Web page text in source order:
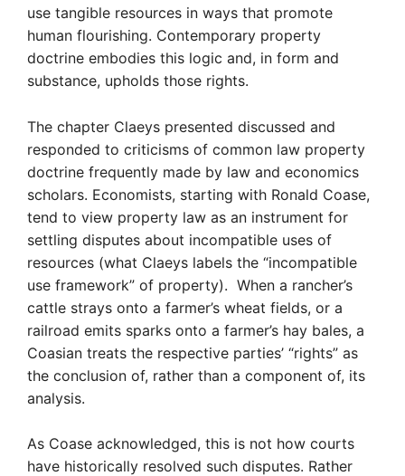
use tangible resources in ways that promote
human flourishing. Contemporary property
doctrine embodies this logic and, in form and
substance, upholds those rights.
The chapter Claeys presented discussed and
responded to criticisms of common law property
doctrine frequently made by law and economics
scholars. Economists, starting with Ronald Coase,
tend to view property law as an instrument for
settling disputes about incompatible uses of
resources (what Claeys labels the “incompatible
use framework” of property). When a rancher’s
cattle strays onto a farmer’s wheat fields, or a
railroad emits sparks onto a farmer’s hay bales, a
Coasian treats the respective parties’ “rights” as
the conclusion of, rather than a component of, its
analysis.
As Coase acknowledged, this is not how courts
have historically resolved such disputes. Rather